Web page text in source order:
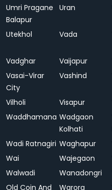
Umri Pragane
Balapur
Uran
Utekhol Vada
Vadghar
Vaijapur
Vasai-Virar
City
Vashind
Vilholi Visapur
Waddhamana Wadgaon
Kolhati
Wadi Ratnagiri Waghapur
Wai
Wajegaon
Walwadi
Wanadongri
Old Coin And
Warora